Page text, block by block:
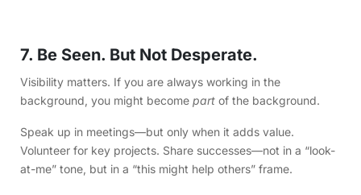
7. ️Be Seen. But Not Desperate.
Visibility matters. If you are always working in the
background, you might becomepart of the background.
Speak up in meetings—but only when it adds value.
Volunteer for key projects. Share successes—not in a “look-
at-me” tone, but in a “this might help others” frame.